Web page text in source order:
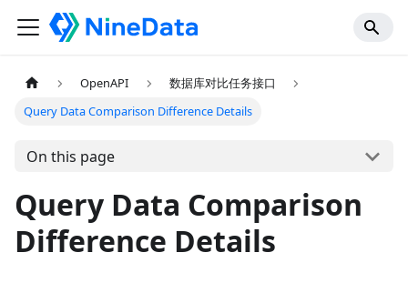
OpenAPI
数据库对比任务接口
Query Data Comparison Difference Details
On this page
Query Data Comparison
Difference Details